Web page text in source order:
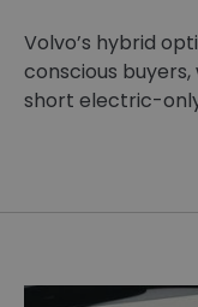
Volvo’s hybrid
conscious
short electric-